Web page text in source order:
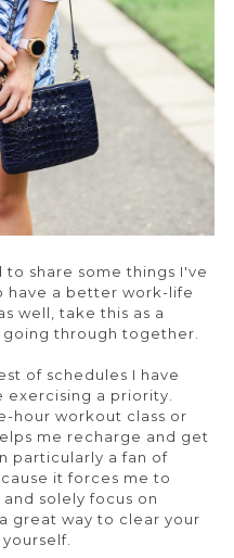
share some things I've
have a better work-life
well, take this as a
through together.
of schedules I have
exercising a priority.
hour workout class or
me recharge and get
particularly a fan of
it forces me to
solely focus on
great way to clear your